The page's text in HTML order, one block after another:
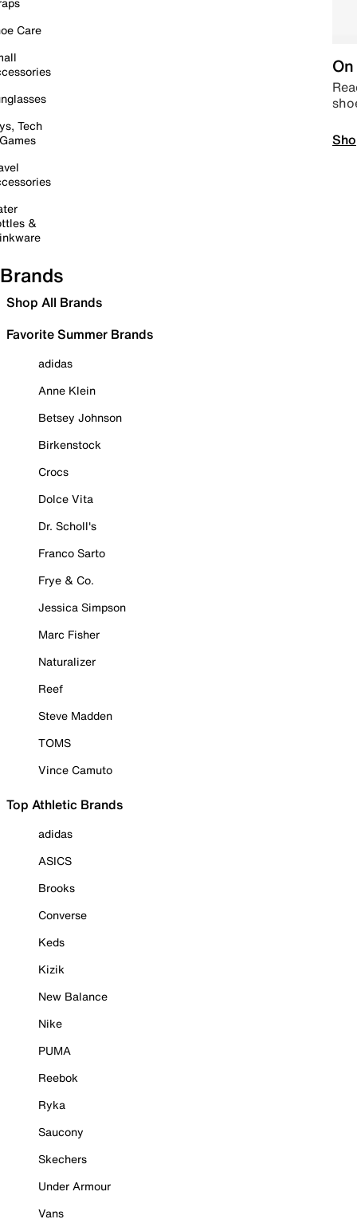
Care
Tech
&
Brands
Shop All Brands
Favorite Summer Brands
adidas
Anne Klein
Betsey Johnson
Birkenstock
Crocs
Dolce Vita
Dr. Scholl's
Franco Sarto
Frye & Co.
Jessica Simpson
Marc Fisher
Naturalizer
Reef
Steve Madden
TOMS
Vince Camuto
Top Athletic Brands
adidas
ASICS
Brooks
Converse
Keds
Kizik
New Balance
Nike
PUMA
Reebok
Ryka
Saucony
Skechers
Under Armour
Vans